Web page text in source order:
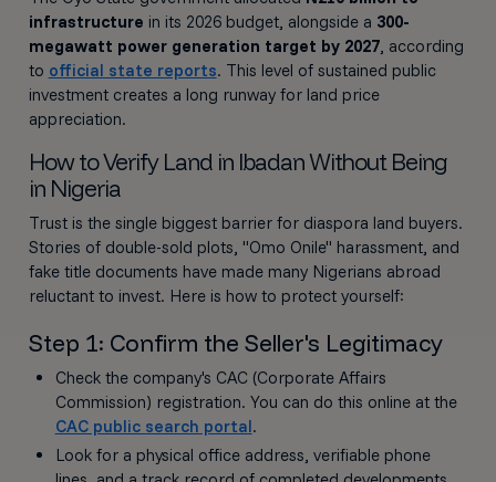
infrastructure in its 2026 budget, alongside a 300-
megawatt power generation target by 2027, according
to official state reports. This level of sustained public
investment creates a long runway for land price
appreciation.
How to Verify Land in Ibadan Without Being
in Nigeria
Trust is the single biggest barrier for diaspora land buyers.
Stories of double-sold plots, "Omo Onile" harassment, and
fake title documents have made many Nigerians abroad
reluctant to invest. Here is how to protect yourself:
Step 1: Confirm the Seller's Legitimacy
Check the company's CAC (Corporate Affairs
Commission) registration. You can do this online at the
CAC public search portal.
Look for a physical office address, verifiable phone